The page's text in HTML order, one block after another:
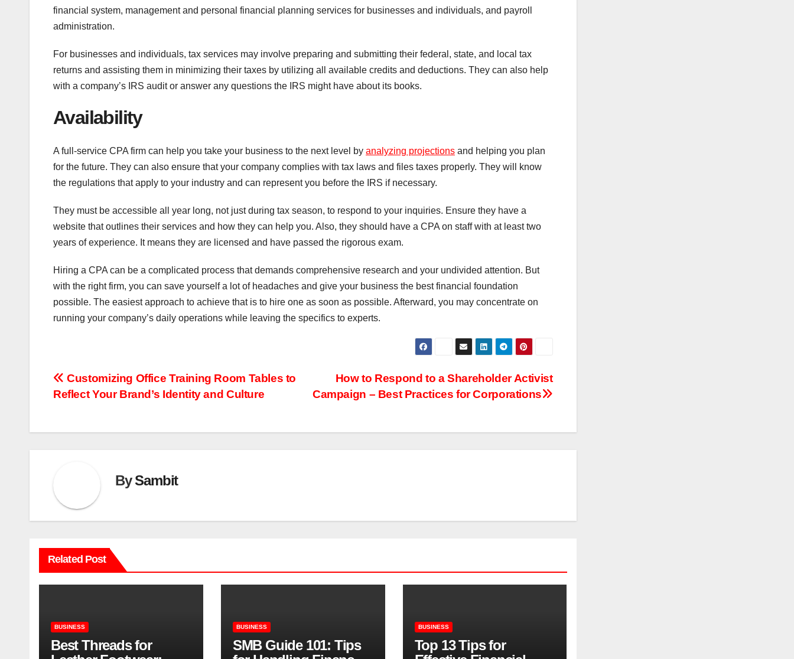
financial system, management and personal financial planning services for businesses and individuals, and payroll
administration.
For businesses and individuals, tax services may involve preparing and submitting their federal, state, and local tax
returns and assisting them in minimizing their taxes by utilizing all available credits and deductions. They can also help
with a company’s IRS audit or answer any questions the IRS might have about its books.
Availability
A full-service CPA firm can help you take your business to the next level by analyzing projections and helping you plan
for the future. They can also ensure that your company complies with tax laws and files taxes properly. They will know
the regulations that apply to your industry and can represent you before the IRS if necessary.
They must be accessible all year long, not just during tax season, to respond to your inquiries. Ensure they have a
website that outlines their services and how they can help you. Also, they should have a CPA on staff with at least two
years of experience. It means they are licensed and have passed the rigorous exam.
Hiring a CPA can be a complicated process that demands comprehensive research and your undivided attention. But
with the right firm, you can save yourself a lot of headaches and give your business the best financial foundation
possible. The easiest approach to achieve that is to hire one as soon as possible. Afterward, you may concentrate on
running your company’s daily operations while leaving the specifics to experts.
Post
How to Respond to a Shareholder Activist
Campaign – Best Practices for Corporations
Customizing Office Training Room Tables to
Reflect Your Brand’s Identity and Culture
BySambit
Related Post
BUSINESS
Best Threads for
BUSINESS
SMB Guide 101: Tips
BUSINESS
Top 13 Tips for